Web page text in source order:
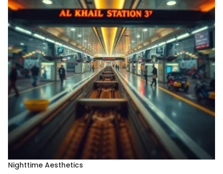
Nighttime Aesthetics